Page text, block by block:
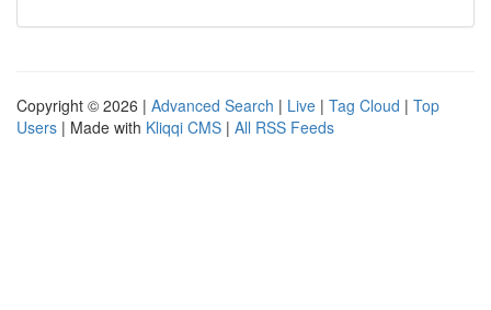
Copyright © 2026 | Advanced Search | Live | Tag Cloud | Top
Users | Made with Kliqqi CMS | All RSS Feeds